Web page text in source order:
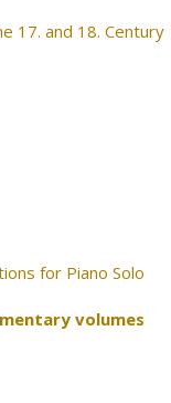
17. and 18. Century
for Piano Solo
volumes